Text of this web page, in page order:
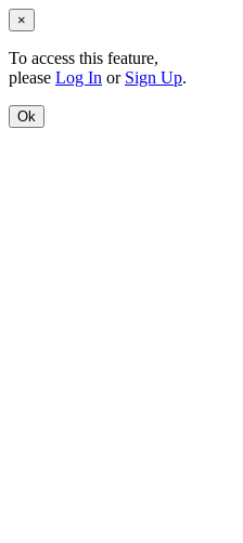
×
To access this feature,
please Log In or Sign Up.